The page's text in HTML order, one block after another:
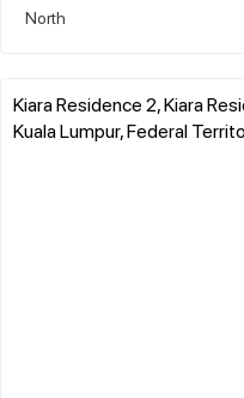
North
Kiara Residence 2, Kiara
Kuala Lumpur, Federal